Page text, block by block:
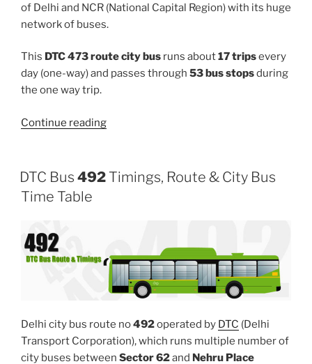
of Delhi and NCR (National Capital Region) with its huge
network of buses.
This DTC 473 route city bus runs about17 tripsevery
day (one-way) and passes through 53 bus stopsduring
the one way trip.
Continue reading“473”
DTC Bus 492 Timings, Route & City Bus
Time Table
Delhi city bus route no492operated by DTC (Delhi
Transport Corporation), which runs multiple number of
city buses between Sector 62and Nehru Place